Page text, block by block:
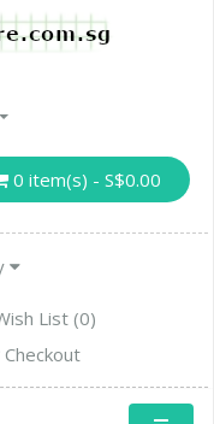
0 item(s) - S$0.00
List (0)
Checkout